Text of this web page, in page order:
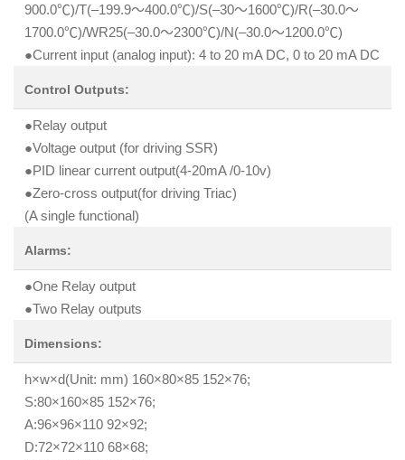
900.0℃)/T(–199.9～400.0℃)/S(–30～1600℃)/R(–30.0～
1700.0℃)/WR25(–30.0～2300℃)/N(–30.0～1200.0℃)
●Current input (analog input): 4 to 20 mA DC, 0 to 20 mA DC
Control Outputs:
●Relay output
●Voltage output (for driving SSR)
●PID linear current output(4-20mA /0-10v)
●Zero-cross output(for driving Triac)
(A single functional)
Alarms:
●One Relay output
●Two Relay outputs
Dimensions:
h×w×d(Unit: mm) 160×80×85 152×76;
S:80×160×85 152×76;
A:96×96×110 92×92;
D:72×72×110 68×68;